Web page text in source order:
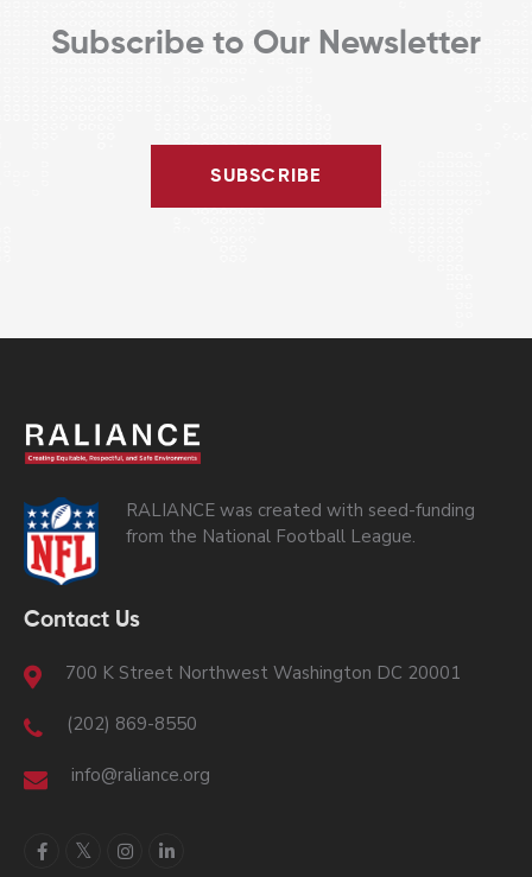
Subscribe to Our Newsletter
SUBSCRIBE
RALIANCE was created with seed-funding
from the National Football League.
Contact Us
700 K Street Northwest Washington DC 20001
(202) 869-8550
info@raliance.org